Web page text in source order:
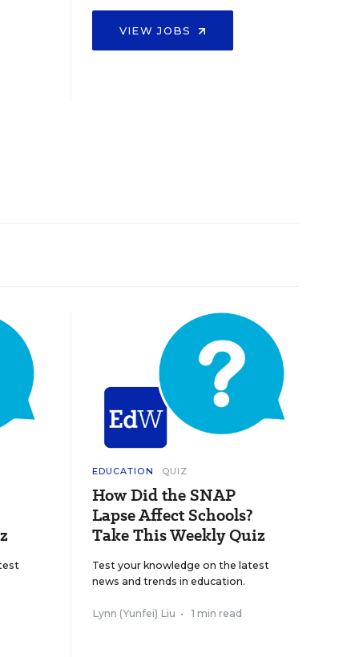
VIEW JOBS
EDUCATION QUIZ
How Did the SNAP
Lapse Affect Schools?
Take This Weekly Quiz
Test your knowledge on the latest
news and trends in education.
Lynn (Yunfei) Liu • 1 min read